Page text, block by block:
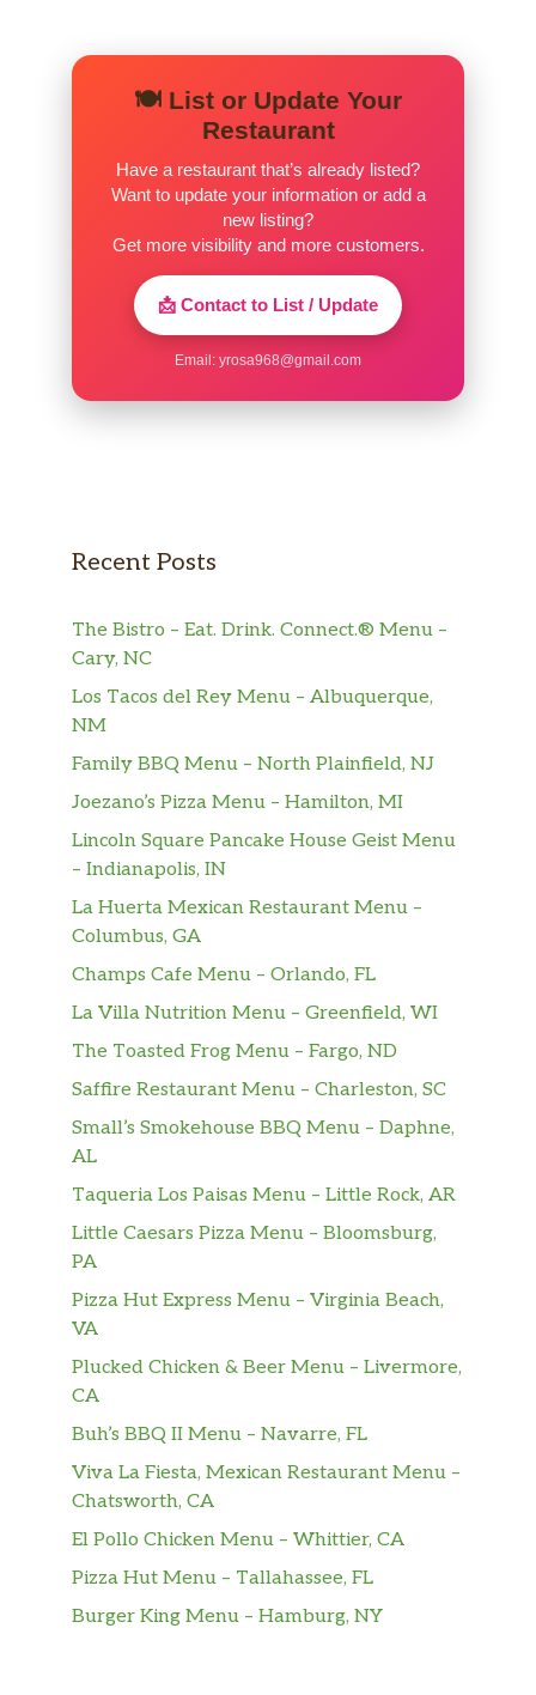
🍽️ List or Update Your
Restaurant
Have a restaurant that’s already listed?
Want to update your information or add a
new listing?
Get more visibility and more customers.
📩 Contact to List / Update
Email: yrosa968@gmail.com
Recent Posts
The Bistro – Eat. Drink. Connect.® Menu –
Cary, NC
Los Tacos del Rey Menu – Albuquerque,
NM
Family BBQ Menu – North Plainfield, NJ
Joezano’s Pizza Menu – Hamilton, MI
Lincoln Square Pancake House Geist Menu
– Indianapolis, IN
La Huerta Mexican Restaurant Menu –
Columbus, GA
Champs Cafe Menu – Orlando, FL
La Villa Nutrition Menu – Greenfield, WI
The Toasted Frog Menu – Fargo, ND
Saffire Restaurant Menu – Charleston, SC
Small’s Smokehouse BBQ Menu – Daphne,
AL
Taqueria Los Paisas Menu – Little Rock, AR
Little Caesars Pizza Menu – Bloomsburg,
PA
Pizza Hut Express Menu – Virginia Beach,
VA
Plucked Chicken & Beer Menu – Livermore,
CA
Buh’s BBQ II Menu – Navarre, FL
Viva La Fiesta, Mexican Restaurant Menu –
Chatsworth, CA
El Pollo Chicken Menu – Whittier, CA
Pizza Hut Menu – Tallahassee, FL
Burger King Menu – Hamburg, NY